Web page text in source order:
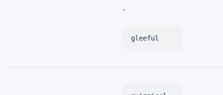
,
gleeful